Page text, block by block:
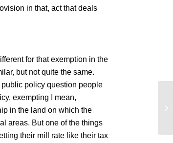
in that, act that deals
for that exemption in the
but not quite the same.
public policy question people
exempting I mean,
in the land on which the
areas. But one of the things
their mill rate like their tax